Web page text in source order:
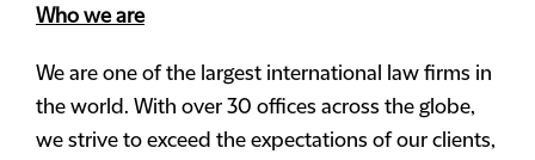
Who we are
We are one of the largest international law firms in
the world. With over 30 offices across the globe,
we strive to exceed the expectations of our clients,